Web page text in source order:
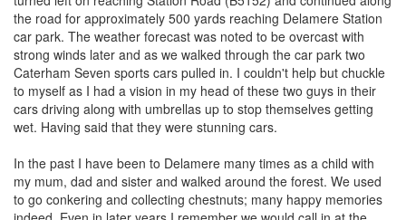
the road for approximately 500 yards reaching Delamere Station
car park. The weather forecast was noted to be overcast with
strong winds later and as we walked through the car park two
Caterham Seven sports cars pulled in. I couldn't help but chuckle
to myself as I had a vision in my head of these two guys in their
cars driving along with umbrellas up to stop themselves getting
wet. Having said that they were stunning cars.
In the past I have been to Delamere many times as a child with
my mum, dad and sister and walked around the forest. We used
to go conkering and collecting chestnuts; many happy memories